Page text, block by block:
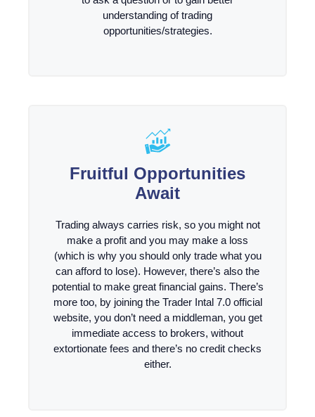
understanding of trading
opportunities/strategies.
Fruitful Opportunities
Await
Trading always carries risk, so you might not
make a profit and you may make a loss
(which is why you should only trade what you
can afford to lose). However, there’s also the
potential to make great financial gains. There’s
more too, by joining the Trader Intal 7.0 official
website, you don’t need a middleman, you get
immediate access to brokers, without
extortionate fees and there’s no credit checks
either.